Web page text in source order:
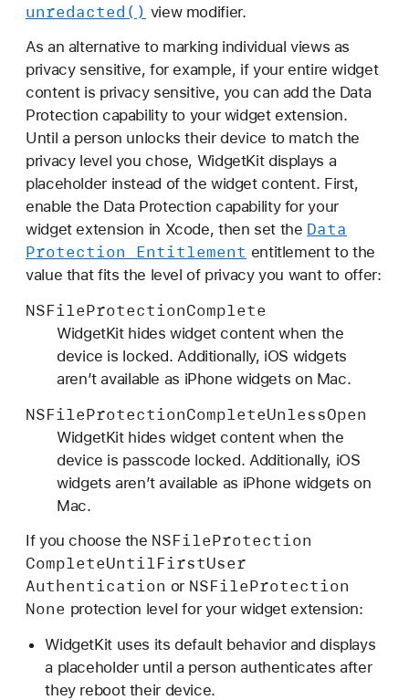
unredacted() view modifier.
As an alternative to marking individual views as
privacy sensitive, for example, if your entire widget
content is privacy sensitive, you can add the Data
Protection capability to your widget extension.
Until a person unlocks their device to match the
privacy level you chose, WidgetKit displays a
placeholder instead of the widget content. First,
enable the Data Protection capability for your
widget extension in Xcode, then set the Data
Protection Entitlement entitlement to the
value that fits the level of privacy you want to offer:
NSFileProtectionComplete
WidgetKit hides widget content when the
device is locked. Additionally, iOS widgets
aren’t available as iPhone widgets on Mac.
NSFileProtectionCompleteUnlessOpen
WidgetKit hides widget content when the
device is passcode locked. Additionally, iOS
widgets aren’t available as iPhone widgets on
Mac.
If you choose the NSFileProtection
CompleteUntilFirstUser
Authentication or NSFileProtection
None protection level for your widget extension:
WidgetKit uses its default behavior and displays
a placeholder until a person authenticates after
they reboot their device.